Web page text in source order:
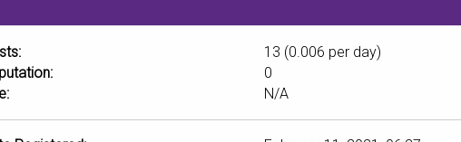
13 (0.006 per day)
0
N/A